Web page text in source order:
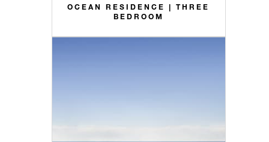
OCEAN RESIDENCE | THREE
BEDROOM